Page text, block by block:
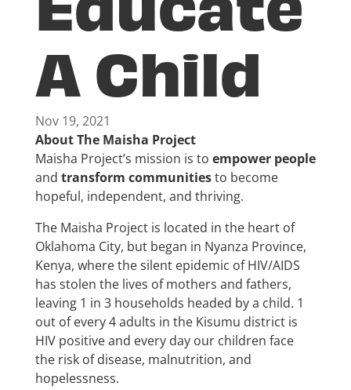
A Child
Nov 19, 2021
About The Maisha Project
Maisha Project’s mission is to empower people
and transform communitiesto become
hopeful, independent, and thriving.
The Maisha Project is located in the heart of
Oklahoma City, but began in Nyanza Province,
Kenya, where the silent epidemic of HIV/AIDS
has stolen the lives of mothers and fathers,
leaving 1 in 3 households headed by a child. 1
out of every 4 adults in the Kisumu district is
HIV positive and every day our children face
the risk of disease, malnutrition, and
hopelessness.